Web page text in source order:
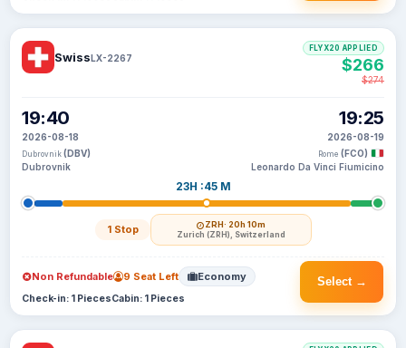
SwissLX-2267
19:40
2026-08-18
Dubrovnik (DBV)
Dubrovnik
23H :45 M
1 Stop ZRH· 20h 10m
Zurich (ZRH), Switzerland
19:25
2026-08-19
Rome (FCO)
Leonardo Da Vinci Fiumicino
FLYX20 APPLIED
$266
$274
Select →
Non Refundable 9 Seat Left Economy
Check-in: 1 PiecesCabin: 1 Pieces